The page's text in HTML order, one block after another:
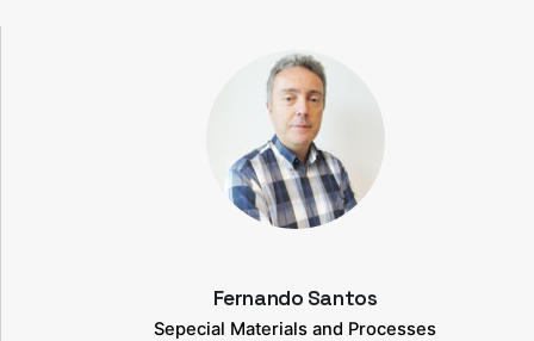
Fernando Santos
Sepecial Materials and Processes